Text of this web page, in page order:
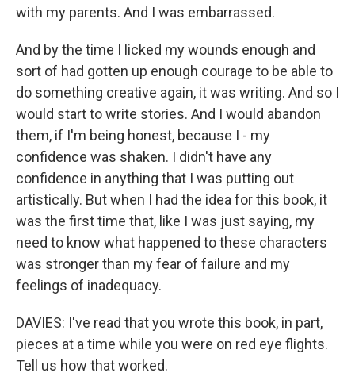
with my parents. And I was embarrassed.
And by the time I licked my wounds enough and
sort of had gotten up enough courage to be able to
do something creative again, it was writing. And so I
would start to write stories. And I would abandon
them, if I'm being honest, because I - my
confidence was shaken. I didn't have any
confidence in anything that I was putting out
artistically. But when I had the idea for this book, it
was the first time that, like I was just saying, my
need to know what happened to these characters
was stronger than my fear of failure and my
feelings of inadequacy.
DAVIES: I've read that you wrote this book, in part,
pieces at a time while you were on red eye flights.
Tell us how that worked.